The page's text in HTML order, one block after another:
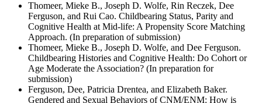
Thomeer, Mieke B., Joseph D. Wolfe, Rin Reczek, Dee
Ferguson, and Rui Cao. Childbearing Status, Parity and
Cognitive Health at Mid-life: A Propensity Score Matching
Approach. (In preparation of submission)
Thomeer, Mieke B., Joseph D. Wolfe, and Dee Ferguson.
Childbearing Histories and Cognitive Health: Do Cohort or
Age Moderate the Association? (In preparation for
submission)
Ferguson, Dee, Patricia Drentea, and Elizabeth Baker.
Gendered and Sexual Behaviors of CNM/ENM: How is